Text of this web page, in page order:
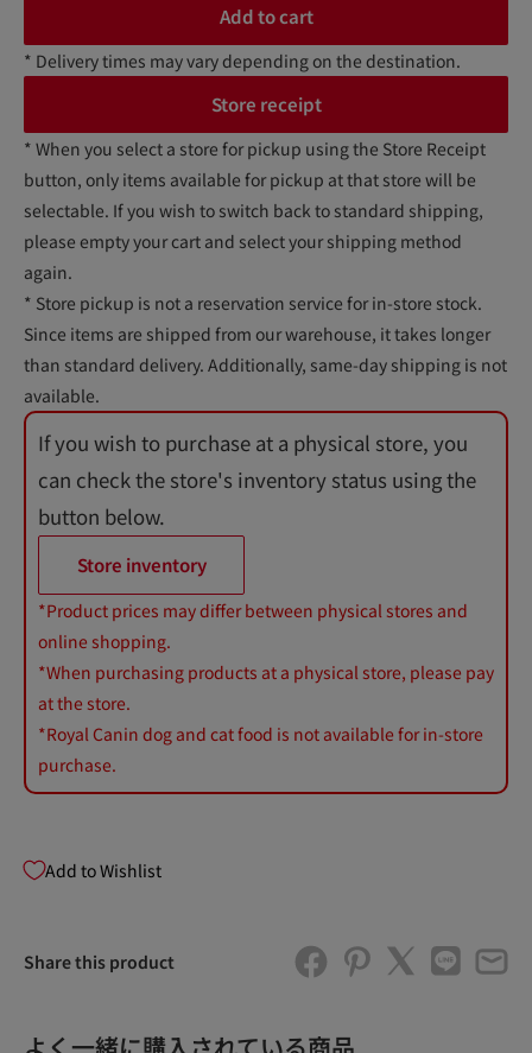
Add to cart
* Delivery times may vary depending on the destination.
Store receipt
* When you select a store for pickup using the Store Receipt
button, only items available for pickup at that store will be
selectable. If you wish to switch back to standard shipping,
please empty your cart and select your shipping method
again.
* Store pickup is not a reservation service for in-store stock.
Since items are shipped from our warehouse, it takes longer
than standard delivery. Additionally, same-day shipping is not
available.
If you wish to purchase at a physical store, you
can check the store's inventory status using the
button below.
Store inventory
*Product prices may differ between physical stores and
online shopping.
*When purchasing products at a physical store, please pay
at the store.
*Royal Canin dog and cat food is not available for in-store
purchase.
Add to Wishlist
Share this product